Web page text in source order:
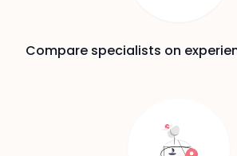
Compare specialists on